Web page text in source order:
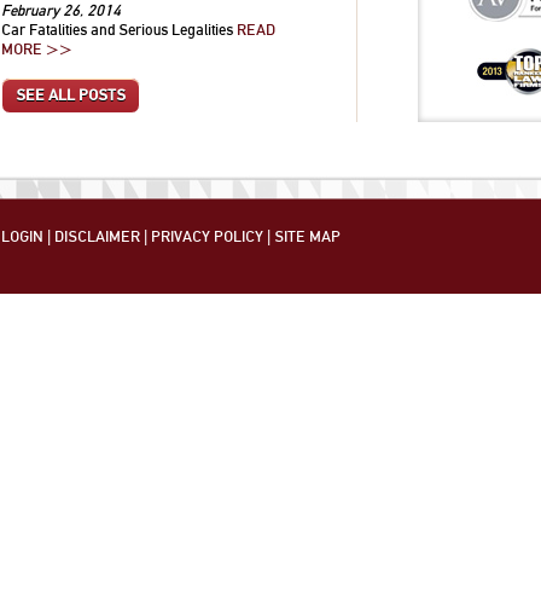
February 26, 2014
Car Fatalities and Serious Legalities READ
MORE >>
SEE ALL POSTS
LOGIN DISCLAIMER PRIVACY POLICY SITE MAP